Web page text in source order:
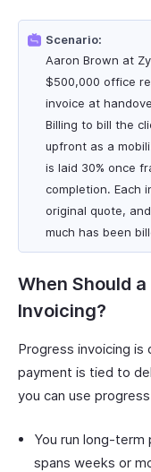
Scenario:
Aaron Brown at
$500,000 office
invoice at
Billing to bill the
upfront as a
is laid 30% once
completion. Each
original quote,
much has been
When Should
Invoicing?
Progress invoicing
payment is tied to
you can use
You run long-
spans weeks or